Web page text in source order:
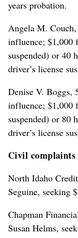
years probation.
Angela M.
influence; $1,000
suspended) or 40
driver’s license
Denise V. Boggs,
influence; $1,000
suspended) or 80
driver’s license
Civil complaints
North Idaho
Seguine, seeking
Chapman
Susan Helms,